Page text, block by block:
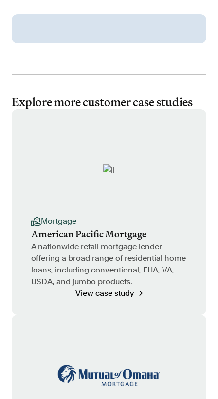
Explore more customer case studies
Mortgage
American Pacific Mortgage
A nationwide retail mortgage lender
offering a broad range of residential home
loans, including conventional, FHA, VA,
USDA, and jumbo products.
View case study →